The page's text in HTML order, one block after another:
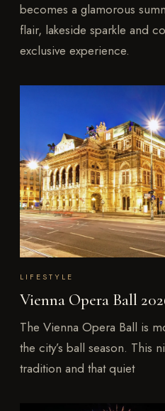
becomes a glamorous
flair, lakeside sparkle and
exclusive experience.
LIFESTYLE
Vienna Opera Ball
The Vienna Opera Ball is
the city’s ball season. This
tradition and that quiet